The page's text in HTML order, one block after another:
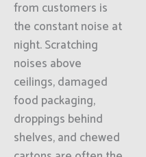
from customers is
the constant noise at
night. Scratching
noises above
ceilings, damaged
food packaging,
droppings behind
shelves, and chewed